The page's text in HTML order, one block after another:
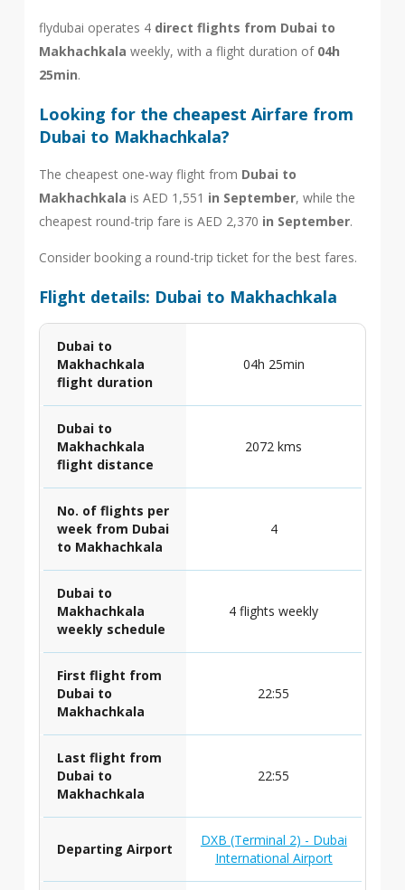
flydubai operates 4 direct flights from Dubai to
Makhachkala weekly, with a flight duration of 04h
25min.
Looking for the cheapest Airfare from
Dubai to Makhachkala?
The cheapest one-way flight from Dubai to
Makhachkala is AED 1,551 in September, while the
cheapest round-trip fare is AED 2,370 in September.
Consider booking a round-trip ticket for the best fares.
Flight details: Dubai to Makhachkala
Dubai to
Makhachkala
flight duration
04h 25min
Dubai to
Makhachkala
flight distance
2072 kms
No. of flights per
week from Dubai
to Makhachkala
4
Dubai to
Makhachkala
weekly schedule
4 flights weekly
First flight from
Dubai to
Makhachkala
22:55
Last flight from
Dubai to
Makhachkala
22:55
Departing Airport
DXB (Terminal 2) - Dubai
International Airport